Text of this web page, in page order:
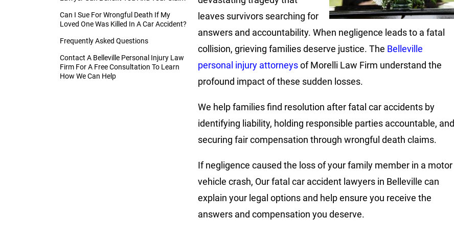
Can I Sue For Wrongful Death If My
Loved One Was Killed In A Car Accident?
Frequently Asked Questions
Contact A Belleville Personal Injury Law
Firm For A Free Consultation To Learn
How We Can Help
leaves survivors searching for
answers and accountability. When negligence leads to a fatal
collision, grieving families deserve justice. The Belleville
personal injury attorneysof Morelli Law Firm understand the
profound impact of these sudden losses.
We help families find resolution after fatal car accidents by
identifying liability, holding responsible parties accountable, and
securing fair compensation through wrongful death claims.
If negligence caused the loss of your family member in a motor
vehicle crash, Our fatal car accident lawyers in Belleville can
explain your legal options and help ensure you receive the
answers and compensation you deserve.